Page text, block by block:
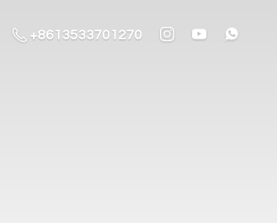
+8613533701270